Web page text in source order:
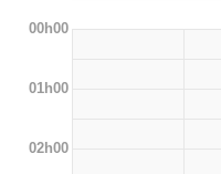
00h00
01h00
02h00